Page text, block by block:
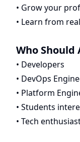
• Grow your
• Learn from
Who Should
• Developers
• DevOps
• Platform
• Students
• Tech